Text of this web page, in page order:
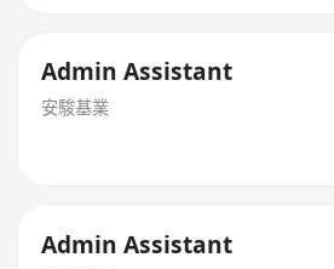
Admin Assistant
安駿基業
Admin Assistant